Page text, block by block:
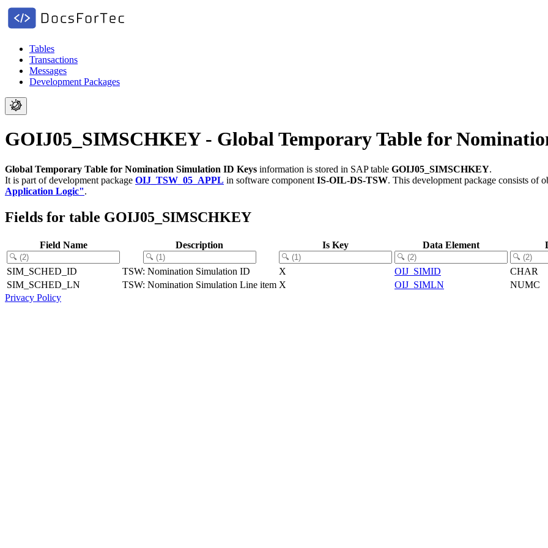
Tables
Transactions
Messages
Development Packages
GOIJ05_SIMSCHKEY - Global Temporary Table for
Global Temporary Table for Nomination Simulation ID Keys information is stored in SAP table GOIJ05_SIMSCHKEY.
It is part of development package OIJ_TSW_05_APPL in software component IS-OIL-DS-TSW. This development package consists of
Application Logic".
Fields for table GOIJ05_SIMSCHKEY
Field Name Description Is Key Data Element
SIM_SCHED_ID TSW: Nomination Simulation ID X OIJ_SIMID
CHAR
SIM_SCHED_LN
TSW: Nomination Simulation Line item X OIJ_SIMLN
NUMC
Privacy Policy